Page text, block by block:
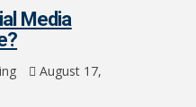
Media
August 17,